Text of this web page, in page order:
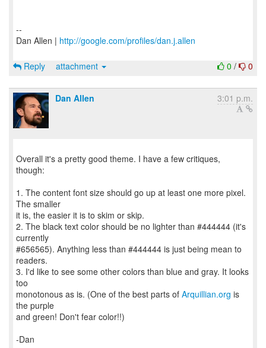
--
Dan Allen | http://google.com/profiles/dan.j.allen
0 / 0
Reply attachment
Dan Allen 3:01 p.m.
Overall it's a pretty good theme. I have a few critiques,
though:
1. The content font size should go up at least one more pixel.
The smaller
it is, the easier it is to skim or skip.
2. The black text color should be no lighter than #444444 (it's
currently
#656565). Anything less than #444444 is just being mean to
readers.
3. I'd like to see some other colors than blue and gray. It looks
too
monotonous as is. (One of the best parts of Arquillian.org is
the purple
and green! Don't fear color!!)
-Dan